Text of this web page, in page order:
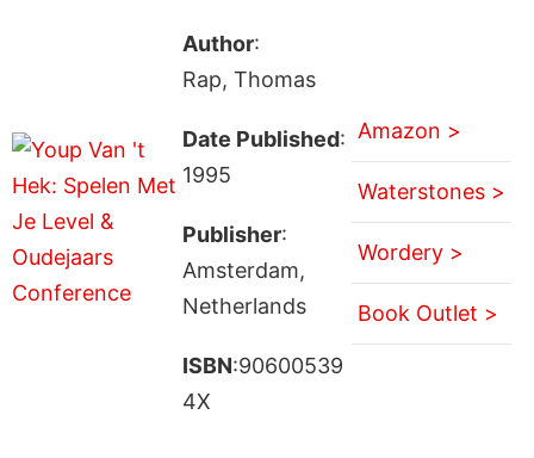
Author:
Rap, Thomas
Date Published:
1995
Publisher:
Amsterdam,
Netherlands
ISBN:90600539
4X
Amazon >
Waterstones >
Wordery >
Book Outlet >